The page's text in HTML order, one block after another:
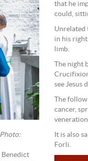
Benedict
that he
could,
Unrelated
in his
limb.
The
see Jesus
The
cancer,
It is also
Forli.